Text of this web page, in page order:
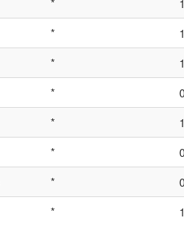
*
*
*
*
*
*
*
*